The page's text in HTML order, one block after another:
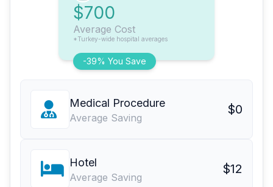
-39% You Save
$700
Average Cost
*Turkey-wide hospital averages
Medical Procedure
Average Saving
$0
Hotel
Average Saving
$12